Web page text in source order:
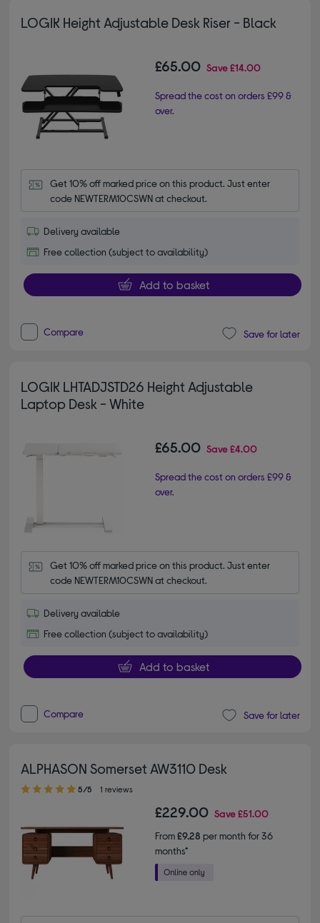
LOGIK Height Adjustable Desk Riser - Black
£65.00 Save£14.00
Spread the cost on orders £99 &
over.
Get 10% off marked price on this product. Just enter
code NEWTERM10CSWN at checkout.
Delivery available
Free collection (subject to availability)
Add to basket
Compare Save for later
LOGIK LHTADJSTD26 Height Adjustable
Laptop Desk - White
£65.00 Save£4.00
Spread the cost on orders £99 &
over.
Get 10% off marked price on this product. Just enter
code NEWTERM10CSWN at checkout.
Delivery available
Free collection (subject to availability)
Add to basket
Compare Save for later
ALPHASON Somerset AW3110 Desk
5.00 out of 5 stars
5/5 1 reviews
£229.00 Save£51.00
From£9.28 per month for 36
months*